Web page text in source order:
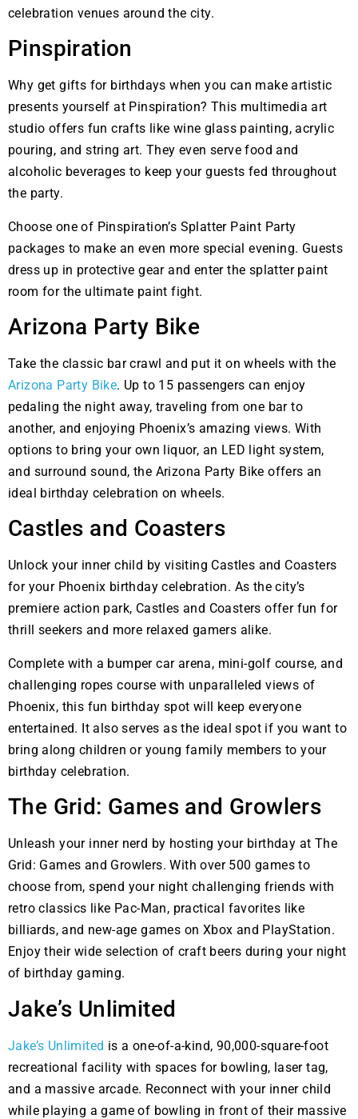
celebration venues around the city.
Pinspiration
Why get gifts for birthdays when you can make artistic
presents yourself at Pinspiration? This multimedia art
studio offers fun crafts like wine glass painting, acrylic
pouring, and string art. They even serve food and
alcoholic beverages to keep your guests fed throughout
the party.
Choose one of Pinspiration’s Splatter Paint Party
packages to make an even more special evening. Guests
dress up in protective gear and enter the splatter paint
room for the ultimate paint fight.
Arizona Party Bike
Take the classic bar crawl and put it on wheels with the
Arizona Party Bike. Up to 15 passengers can enjoy
pedaling the night away, traveling from one bar to
another, and enjoying Phoenix’s amazing views. With
options to bring your own liquor, an LED light system,
and surround sound, the Arizona Party Bike offers an
ideal birthday celebration on wheels.
Castles and Coasters
Unlock your inner child by visiting Castles and Coasters
for your Phoenix birthday celebration. As the city’s
premiere action park, Castles and Coasters offer fun for
thrill seekers and more relaxed gamers alike.
Complete with a bumper car arena, mini-golf course, and
challenging ropes course with unparalleled views of
Phoenix, this fun birthday spot will keep everyone
entertained. It also serves as the ideal spot if you want to
bring along children or young family members to your
birthday celebration.
The Grid: Games and Growlers
Unleash your inner nerd by hosting your birthday at The
Grid: Games and Growlers. With over 500 games to
choose from, spend your night challenging friends with
retro classics like Pac-Man, practical favorites like
billiards, and new-age games on Xbox and PlayStation.
Enjoy their wide selection of craft beers during your night
of birthday gaming.
Jake’s Unlimited
Jake’s Unlimited is a one-of-a-kind, 90,000-square-foot
recreational facility with spaces for bowling, laser tag,
and a massive arcade. Reconnect with your inner child
while playing a game of bowling in front of their massive